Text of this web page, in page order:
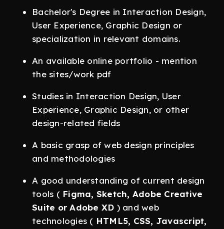
Bachelor's Degree in Interaction Design,
User Experience, Graphic Design or
specialization in relevant domains.
An available online portfolio - mention
the sites/work pdf
Studies in Interaction Design, User
Experience, Graphic Design, or other
design-related fields
A basic grasp of web design principles
and methodologies
A good understanding of current design
tools ( Figma, Sketch, Adobe Creative
Suite or Adobe XD ) and web
technologies ( HTML5, CSS, Javascript,